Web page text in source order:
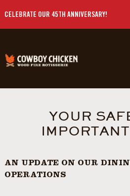
CELEBRATE OUR 45TH ANNIVERSARY!
YOUR
AN UPDATE ON OUR
OPERATIONS